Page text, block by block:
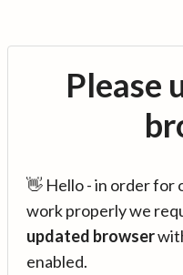
Please
👋 Hello - in order for
work properly we
updated browser
enabled.